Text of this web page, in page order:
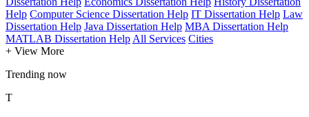
Help Computer Science Dissertation Help IT Dissertation Help Law
Dissertation Help Java Dissertation Help MBA Dissertation Help
MATLAB Dissertation Help All Services Cities
+ View More
Trending now
T